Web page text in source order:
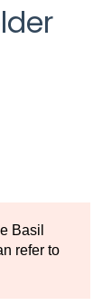
Basil
refer to